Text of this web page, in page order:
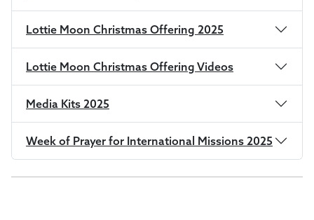
Lottie Moon Christmas Offering 2025
Lottie Moon Christmas Offering Videos
Media Kits 2025
Week of Prayer for International Missions 2025